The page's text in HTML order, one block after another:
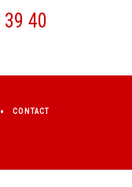
39 40
CONTACT